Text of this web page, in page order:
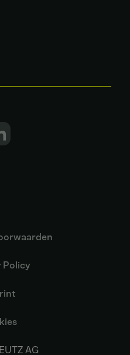
AG
Policy